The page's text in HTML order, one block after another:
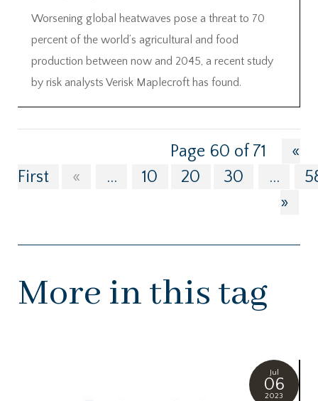
Worsening global heatwaves pose a threat to 70
percent of the world’s agricultural and food
production between now and 2045, a recent study
by risk analysts Verisk Maplecroft has found.
Page 60 of 71
«
First
« ... 10 20 30 ...
»
More in this tag
Jul
06
2023